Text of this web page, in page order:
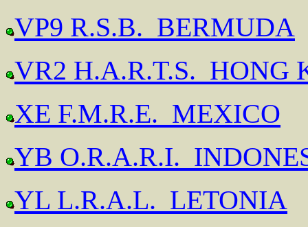
VP9 R.S.B. BERMUDA
VR2 H.A.R.T.S. HONG
XE F.M.R.E. MEXICO
YB O.R.A.R.I.
YL L.R.A.L. LETONIA